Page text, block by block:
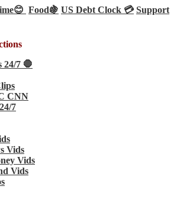
Food🍇 US Debt Clock 💳 Support
24/7 🛑
CNN
7
Vids
Vids
Vids